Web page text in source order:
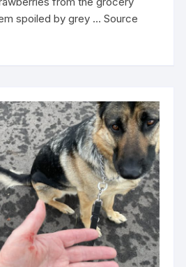
spoiled by grey … Source